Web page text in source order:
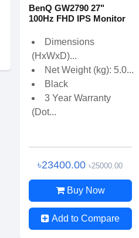
BenQ GW2790 27"
100Hz FHD IPS Monitor
Dimensions
(HxWxD)...
Net Weight (kg): 5.0...
Black
3 Year Warranty
(Dot...
৳23400.00৳25000.00
Buy Now
Add to Compare